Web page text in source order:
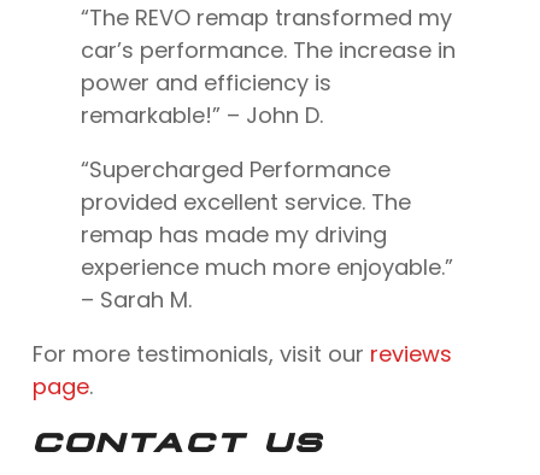
“The REVO remap transformed my
car’s performance. The increase in
power and efficiency is
remarkable!” – John D.
“Supercharged Performance
provided excellent service. The
remap has made my driving
experience much more enjoyable.”
– Sarah M.
For more testimonials, visit our reviews
page.
CONTACT US